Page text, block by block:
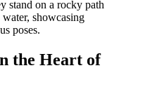
the Heart of